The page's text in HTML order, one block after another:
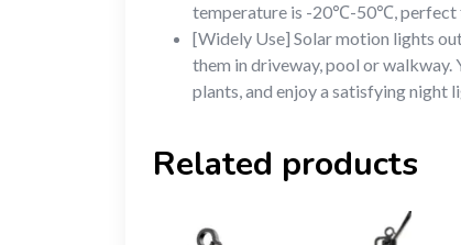
temperature is -20℃-50℃, perfect
[Widely Use] Solar motion lights
them in driveway, pool or
plants, and enjoy a satisfying night
Related products